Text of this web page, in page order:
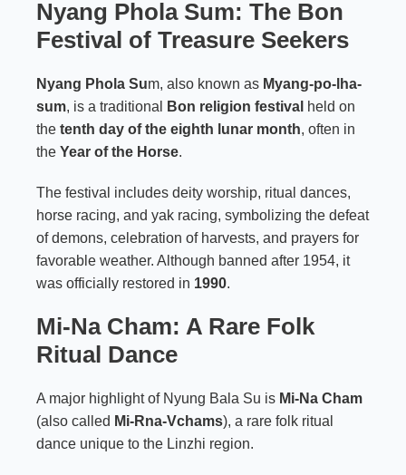
Nyang Phola Sum: The Bon
Festival of Treasure Seekers
Nyang Phola Sum, also known as Myang-po-lha-
sum, is a traditional Bon religion festival held on
the tenth day of the eighth lunar month, often in
the Year of the Horse.
The festival includes deity worship, ritual dances,
horse racing, and yak racing, symbolizing the defeat
of demons, celebration of harvests, and prayers for
favorable weather. Although banned after 1954, it
was officially restored in 1990.
Mi-Na Cham: A Rare Folk
Ritual Dance
A major highlight of Nyung Bala Su is Mi-Na Cham
(also called Mi-Rna-Vchams), a rare folk ritual
dance unique to the Linzhi region.